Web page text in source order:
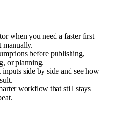
when you need a faster first
manually.
before publishing,
or planning.
side by side and see how
workflow that still stays